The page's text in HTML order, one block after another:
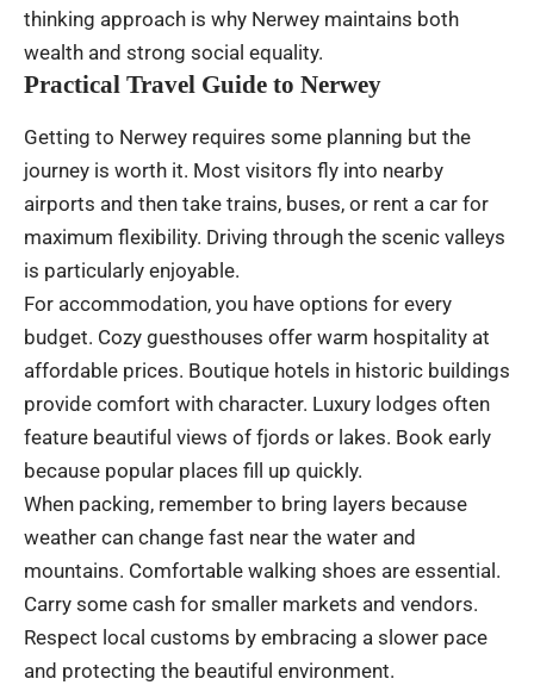
thinking approach is why Nerwey maintains both
wealth and strong social equality.
Practical Travel Guide to Nerwey
Getting to Nerwey requires some planning but the
journey is worth it. Most visitors fly into nearby
airports and then take trains, buses, or rent a car for
maximum flexibility. Driving through the scenic valleys
is particularly enjoyable.
For accommodation, you have options for every
budget. Cozy guesthouses offer warm hospitality at
affordable prices. Boutique hotels in historic buildings
provide comfort with character. Luxury lodges often
feature beautiful views of fjords or lakes. Book early
because popular places fill up quickly.
When packing, remember to bring layers because
weather can change fast near the water and
mountains. Comfortable walking shoes are essential.
Carry some cash for smaller markets and vendors.
Respect local customs by embracing a slower pace
and protecting the beautiful environment.